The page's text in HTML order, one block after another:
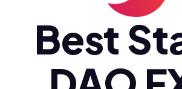
Türkçe (tr)
Best